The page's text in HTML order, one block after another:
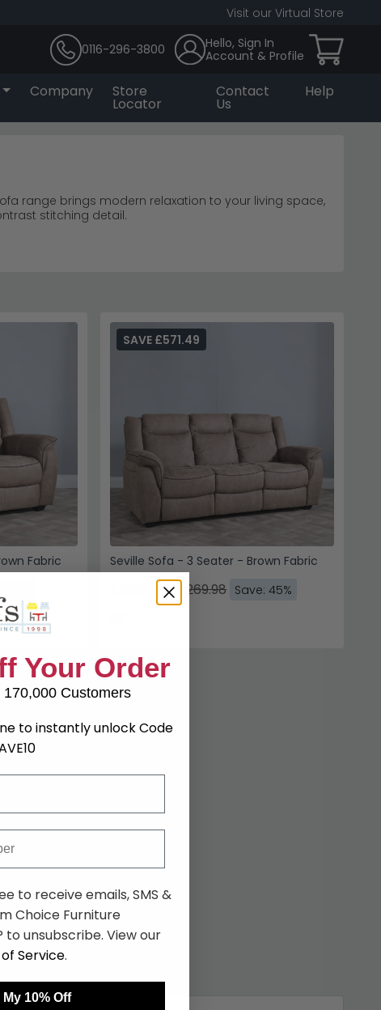
Visit our Virtual Store
0116-296-3800
Hello, Sign In
Account & Profile
Company Store
Locator
Contact
Us
Help
range brings modern relaxation to your living space,
stitching detail.
furniture range for coordinated home styling.
Fabric Seville Sofa - 3 Seater - Brown Fabric
SAVE £571.49
£698.49£1269.98 Save: 45%
Your Order
Customers
to instantly unlock Code
to receive emails, SMS &
Choice Furniture
to unsubscribe. View our
Service.
10% Off